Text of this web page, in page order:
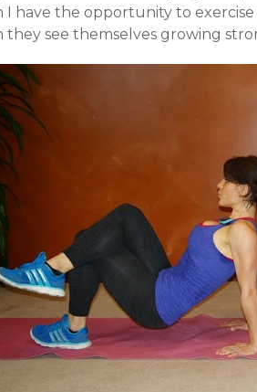
I have the opportunity to exercise
they see themselves growing